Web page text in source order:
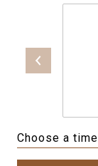
Choose a time